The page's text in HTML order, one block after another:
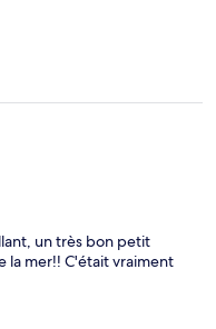
un très bon petit
la mer!! C'était vraiment